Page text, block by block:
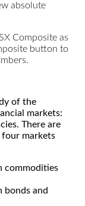
absolute
Composite as
button to
of the
markets:
There are
four markets
commodities
bonds and